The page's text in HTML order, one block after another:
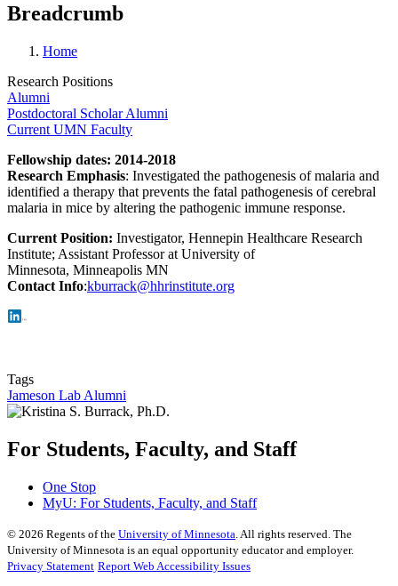
Breadcrumb
Home
Research Positions
Alumni
Postdoctoral Scholar Alumni
Current UMN Faculty
Fellowship dates: 2014-2018
Research Emphasis: Investigated the pathogenesis of malaria and
identified a therapy that prevents the fatal pathogenesis of cerebral
malaria in mice by altering the pathogenic immune response.
Current Position: Investigator, Hennepin Healthcare Research
Institute; Assistant Professor at University of
Minnesota, Minneapolis MN
Contact Info:kburrack@hhrinstitute.org
Tags
Jameson Lab Alumni
For Students, Faculty, and Staff
One Stop
MyU: For Students, Faculty, and Staff
© 2026 Regents of the University of Minnesota . All rights reserved. The
University of Minnesota is an equal opportunity educator and employer.
Privacy Statement Report Web Accessibility Issues